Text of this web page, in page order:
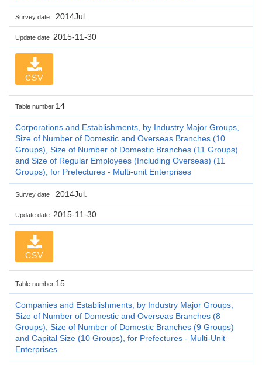
Survey date 2014Jul.
Update date 2015-11-30
CSV
Table number 14
Corporations and Establishments, by Industry Major Groups,
Size of Number of Domestic and Overseas Branches (10
Groups), Size of Number of Domestic Branches (11 Groups)
and Size of Regular Employees (Including Overseas) (11
Groups), for Prefectures - Multi-unit Enterprises
Survey date 2014Jul.
Update date 2015-11-30
CSV
Table number 15
Companies and Establishments, by Industry Major Groups,
Size of Number of Domestic and Overseas Branches (8
Groups), Size of Number of Domestic Branches (9 Groups)
and Capital Size (10 Groups), for Prefectures - Multi-Unit
Enterprises